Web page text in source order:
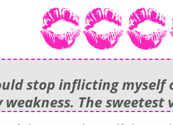
stop inflicting myself
weakness. The sweetest